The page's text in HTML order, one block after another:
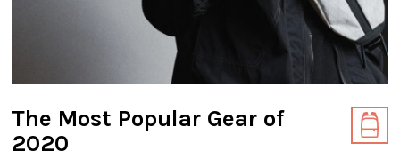
The Most Popular Gear of
2020